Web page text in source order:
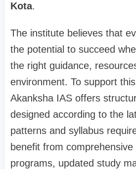
Kota.
The institute believes that
the potential to succeed
the right guidance,
environment. To support
Akanksha IAS offers
designed according to the
patterns and syllabus
benefit from comprehensive
programs, updated study